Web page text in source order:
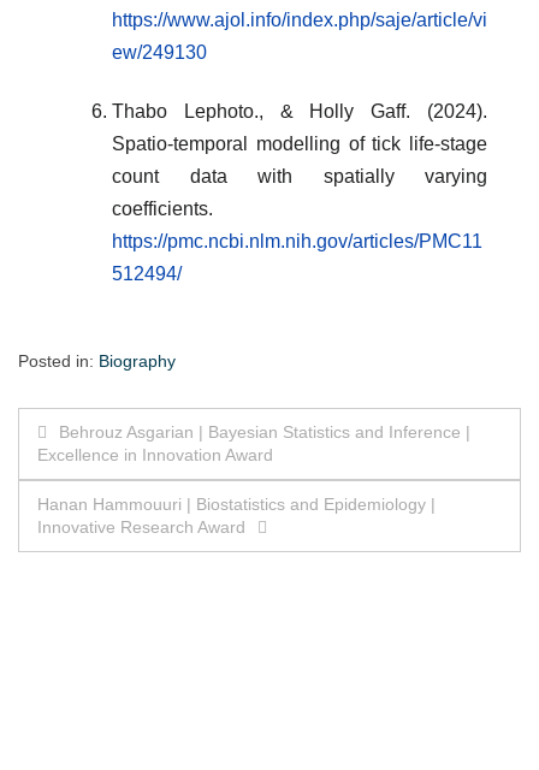
https://www.ajol.info/index.php/saje/article/vi
ew/249130
Thabo Lephoto., & Holly Gaff. (2024).
Spatio-temporal modelling of tick life-stage
count data with spatially varying
coefficients.
https://pmc.ncbi.nlm.nih.gov/articles/PMC11
512494/
Posted in: Biography
Post
navigation
Behrouz Asgarian | Bayesian Statistics and Inference |
Excellence in Innovation Award
Hanan Hammouuri | Biostatistics and Epidemiology |
Innovative Research Award